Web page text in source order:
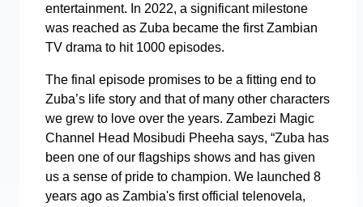
entertainment. In 2022, a significant milestone
was reached as Zuba became the first Zambian
TV drama to hit 1000 episodes.
The final episode promises to be a fitting end to
Zuba’s life story and that of many other characters
we grew to love over the years. Zambezi Magic
Channel Head Mosibudi Pheeha says, “Zuba has
been one of our flagships shows and has given
us a sense of pride to champion. We launched 8
years ago as Zambia's first official telenovela,